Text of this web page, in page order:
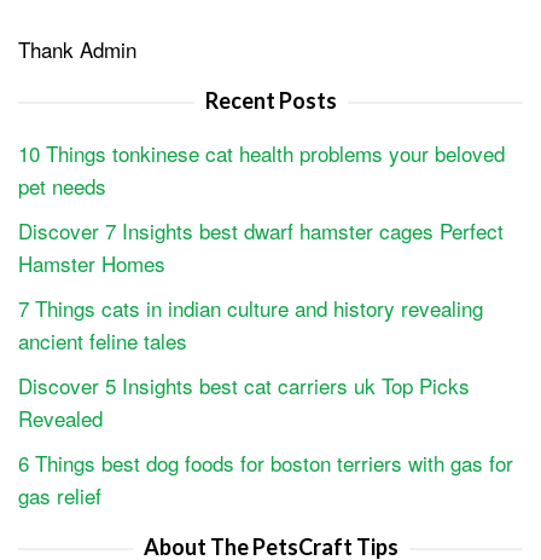
Thank Admin
Recent Posts
10 Things tonkinese cat health problems your beloved
pet needs
Discover 7 Insights best dwarf hamster cages Perfect
Hamster Homes
7 Things cats in indian culture and history revealing
ancient feline tales
Discover 5 Insights best cat carriers uk Top Picks
Revealed
6 Things best dog foods for boston terriers with gas for
gas relief
About The PetsCraft Tips